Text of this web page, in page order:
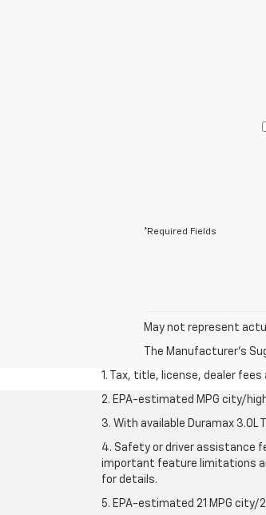
*Required Fields
May not represent
The Manufacturer's
1. Tax, title, license, dealer
2. EPA-estimated MPG city/
3. With available Duramax 3.0L
4. Safety or driver assistance
important feature limitations
for details.
5. EPA-estimated 21 MPG city/